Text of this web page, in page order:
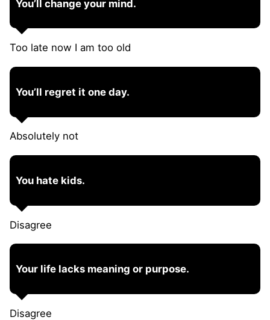
You’ll change your mind.
Too late now I am too old
You’ll regret it one day.
Absolutely not
You hate kids.
Disagree
Your life lacks meaning or purpose.
Disagree